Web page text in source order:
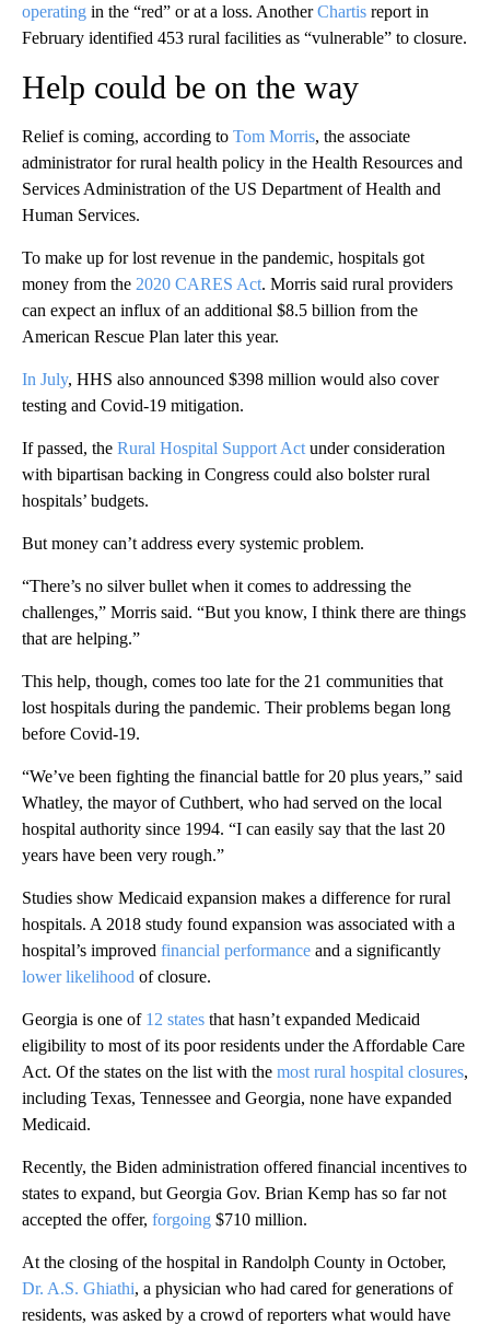
operating in the “red” or at a loss. AnotherChartis report in
February identified 453 rural facilities as “vulnerable” to closure.
Help could be on the way
Relief is coming, according to Tom Morris, the associate
administrator for rural health policy in the Health Resources and
Services Administration of the US Department of Health and
Human Services.
To make up for lost revenue in the pandemic, hospitals got
money from the 2020 CARES Act. Morris said rural providers
can expect an influx of an additional $8.5 billion from the
American Rescue Plan later this year.
In July, HHS also announced $398 million would also cover
testing and Covid-19 mitigation.
If passed, the Rural Hospital Support Act under consideration
with bipartisan backing in Congress could also bolster rural
hospitals’ budgets.
But money can’t address every systemic problem.
“There’s no silver bullet when it comes to addressing the
challenges,” Morris said. “But you know, I think there are things
that are helping.”
This help, though, comes too late for the 21 communities that
lost hospitals during the pandemic. Their problems began long
before Covid-19.
“We’ve been fighting the financial battle for 20 plus years,” said
Whatley, the mayor of Cuthbert, who had served on the local
hospital authority since 1994. “I can easily say that the last 20
years have been very rough.”
Studies show Medicaid expansion makes a difference for rural
hospitals. A 2018 study found expansion was associated with a
hospital’s improved financial performance and a significantly
lower likelihood of closure.
Georgia is one of 12 states that hasn’t expanded Medicaid
eligibility to most of its poor residents under the Affordable Care
Act. Of the states on the list with the most rural hospital closures,
including Texas, Tennessee and Georgia, none have expanded
Medicaid.
Recently, the Biden administration offered financial incentives to
states to expand, but Georgia Gov. Brian Kemp has so far not
accepted the offer, forgoing $710 million.
At the closing of the hospital in Randolph County in October,
Dr. A.S. Ghiathi, a physician who had cared for generations of
residents, was asked by a crowd of reporters what would have